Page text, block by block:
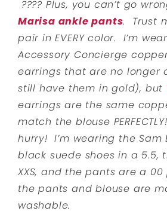
???? Plus, you can’t go
Marisa ankle pants. Trust
pair in EVERY color. I’m
Accessory Concierge
earrings that are no longer
still have them in gold), but
earrings are the same
match the blouse
hurry! I’m wearing the Sam
black suede shoes in a 5.5,
XXS, and the pants are a
the pants and blouse are
washable.